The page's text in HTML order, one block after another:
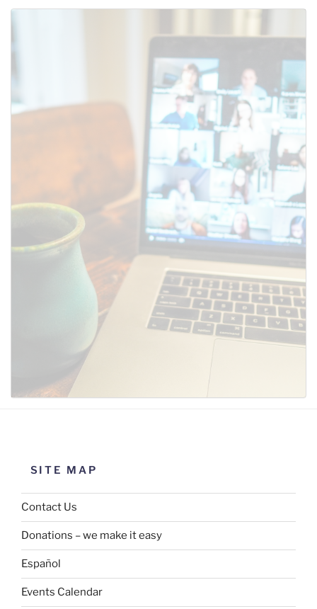
Use this form to submit a change to the meeting
SUBMIT
SITE MAP
Contact Us
Donations – we make it easy
Español
Events Calendar